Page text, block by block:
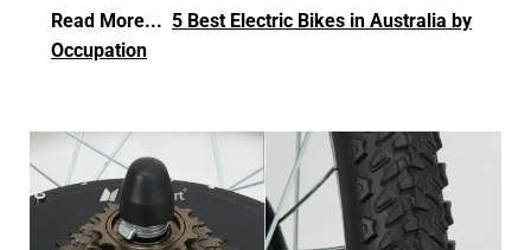
Read More... 5 Best Electric Bikes in Australia by
Occupation